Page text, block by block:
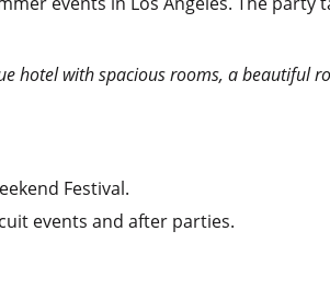
hotel with spacious rooms, a beautiful
Festival.
events and after parties.